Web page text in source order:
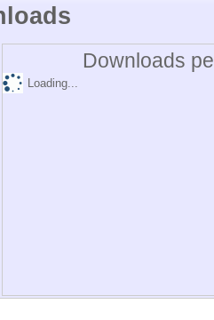
Downloads
Loading...